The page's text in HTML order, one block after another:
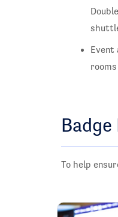
Event
To help